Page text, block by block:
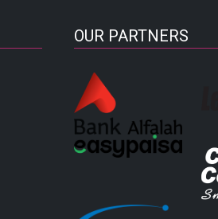
OUR PARTNERS